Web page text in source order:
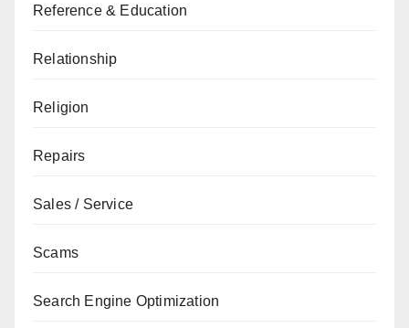
Reference & Education
Relationship
Religion
Repairs
Sales / Service
Scams
Search Engine Optimization